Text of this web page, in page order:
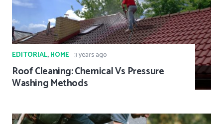
EDITORIAL,HOME 3 years ago
Roof Cleaning: Chemical Vs Pressure
Washing Methods